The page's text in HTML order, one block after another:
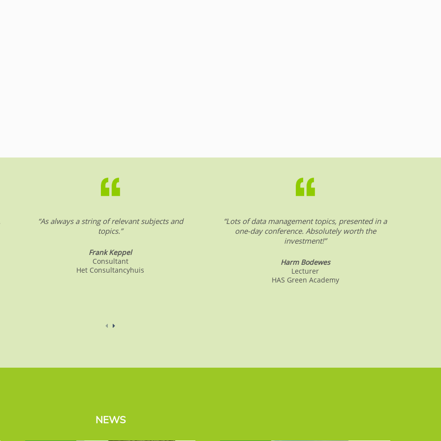
“As always a string of relevant subjects and
topics.”
Frank Keppel
Consultant
Het Consultancyhuis
“Lots of data management topics, presented in a
one-day conference. Absolutely worth the
investment!”
Harm Bodewes
Lecturer
HAS Green Academy
NEWS